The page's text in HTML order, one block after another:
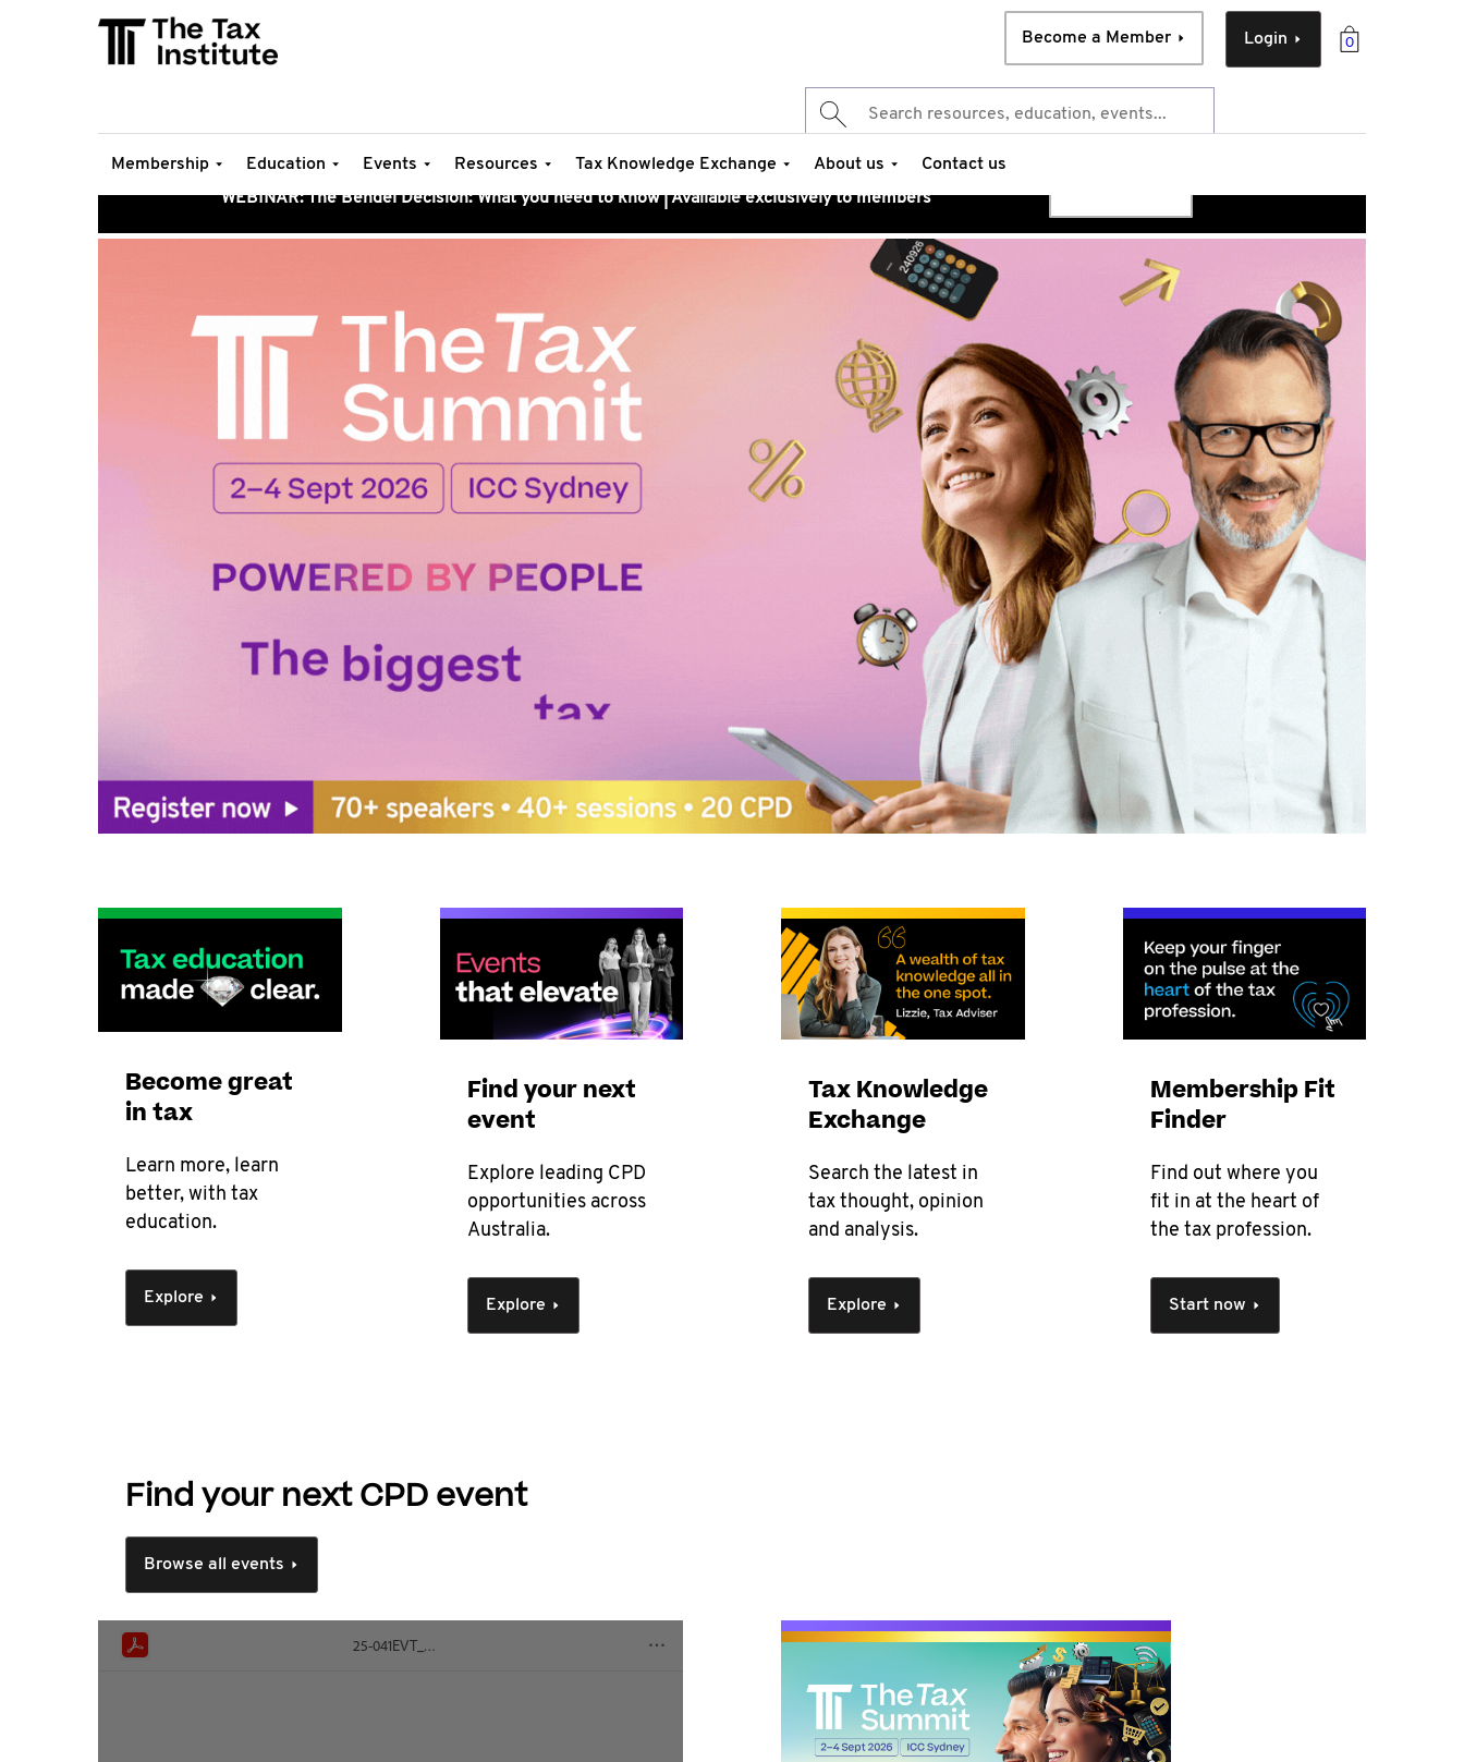
0
Login
Become a Member
Membership Education Events Resources Tax Knowledge Exchange About us
Contact us
WEBINAR: The Bendel Decision: What you need to know | Available exclusively to members
Become great
in tax
Learn more, learn
better, with tax
education.
Explore
Find your next
event
Explore leading CPD
opportunities across
Australia.
Explore
Tax Knowledge
Exchange
Search the latest in
tax thought, opinion
and analysis.
Explore
Membership Fit
Finder
Find out where you
fit in at the heart of
the tax profession.
Start now
Find your next CPD event
Browse all events